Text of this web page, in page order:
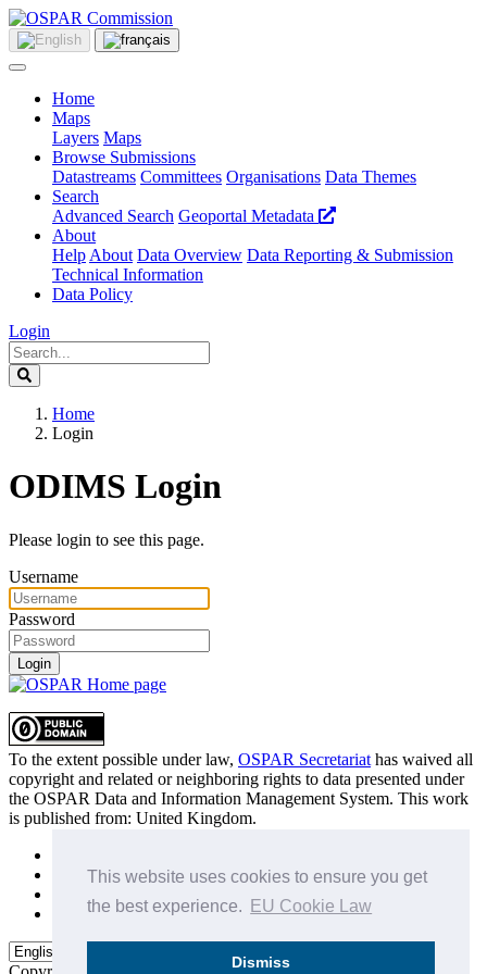
This website uses cookies to ensure you get
the best experience.
EU Cookie Law
Dismiss
Home
Maps
Layers Maps
Browse Submissions
Datastreams Committees Organisations Data Themes
Search
Advanced Search Geoportal Metadata
About
Help About Data Overview Data Reporting & Submission
Technical Information
Data Policy
Login
Home
Login
ODIMS Login
Please login to see this page.
Username
Password
Login
To the extent possible under law, OSPAR Secretariat has waived all
copyright and related or neighboring rights to data presented under
the OSPAR Data and Information Management System. This work
is published from: United Kingdom.
Privacy Policy
Data Policy & Conditions of Use